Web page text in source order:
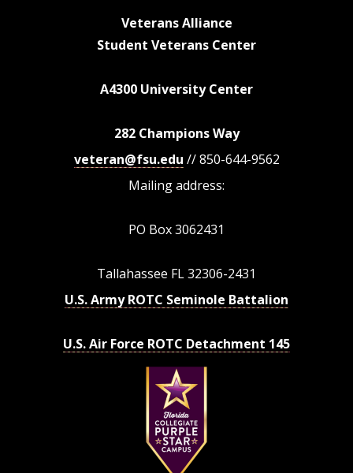
Veterans Alliance
Student Veterans Center
A4300 University Center
282 Champions Way
veteran@fsu.edu // 850-644-9562
Mailing address:
PO Box 3062431
Tallahassee FL 32306-2431
U.S. Army ROTC Seminole Battalion
U.S. Air Force ROTC Detachment 145